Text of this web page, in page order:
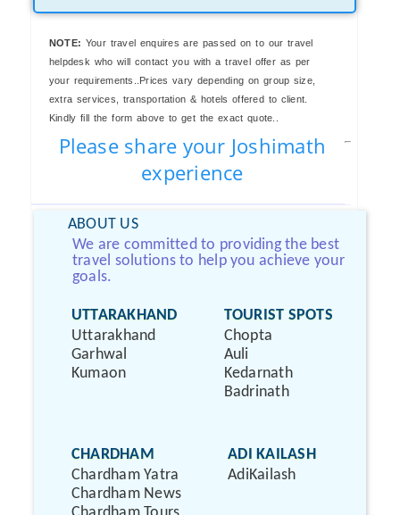
NOTE: Your travel enquires are passed on to our travel
helpdesk who will contact you with a travel offer as per
your requirements..Prices vary depending on group size,
extra services, transportation & hotels offered to client.
Kindly fill the form above to get the exact quote..
Please share your Joshimath
experience
ABOUT US
We are committed to providing the best
travel solutions to help you achieve your
goals.
UTTARAKHAND
Uttarakhand
Garhwal
Kumaon
TOURIST SPOTS
Chopta
Auli
Kedarnath
Badrinath
CHARDHAM
Chardham Yatra
Chardham News
ADI KAILASH
AdiKailash